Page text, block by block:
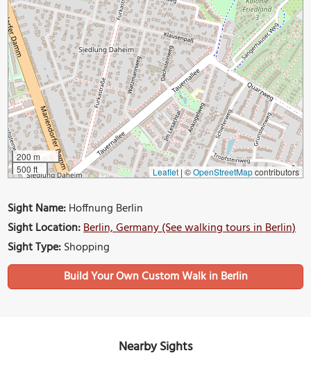
200 m
500 ft
Leaflet | ©OpenStreetMapcontributors
Sight Name:Hoffnung Berlin
Sight Location:Berlin, Germany (See walking tours in Berlin)
Sight Type:Shopping
Build Your Own Custom Walk in Berlin
Nearby Sights